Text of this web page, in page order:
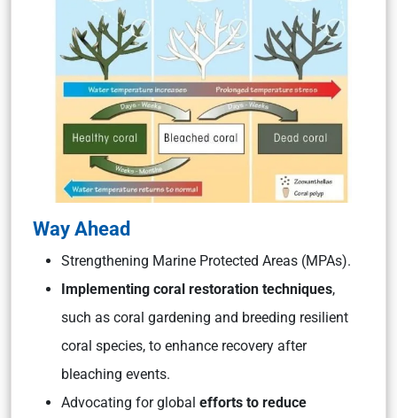
Way Ahead
Strengthening Marine Protected Areas (MPAs).
Implementing coral restoration techniques,
such as coral gardening and breeding resilient
coral species, to enhance recovery after
bleaching events.
Advocating for global efforts to reduce